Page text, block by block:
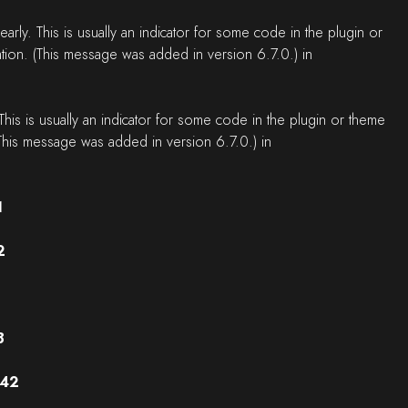
This is usually an indicator for some code in the plugin or
(This message was added in version 6.7.0.) in
is usually an indicator for some code in the plugin or theme
message was added in version 6.7.0.) in